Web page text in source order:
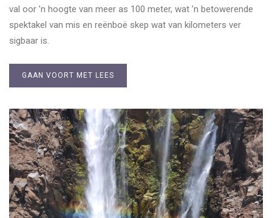
val oor ’n hoogte van meer as 100 meter, wat ’n betowerende
spektakel van mis en reënboë skep wat van kilometers ver
sigbaar is.
GAAN VOORT MET LEES